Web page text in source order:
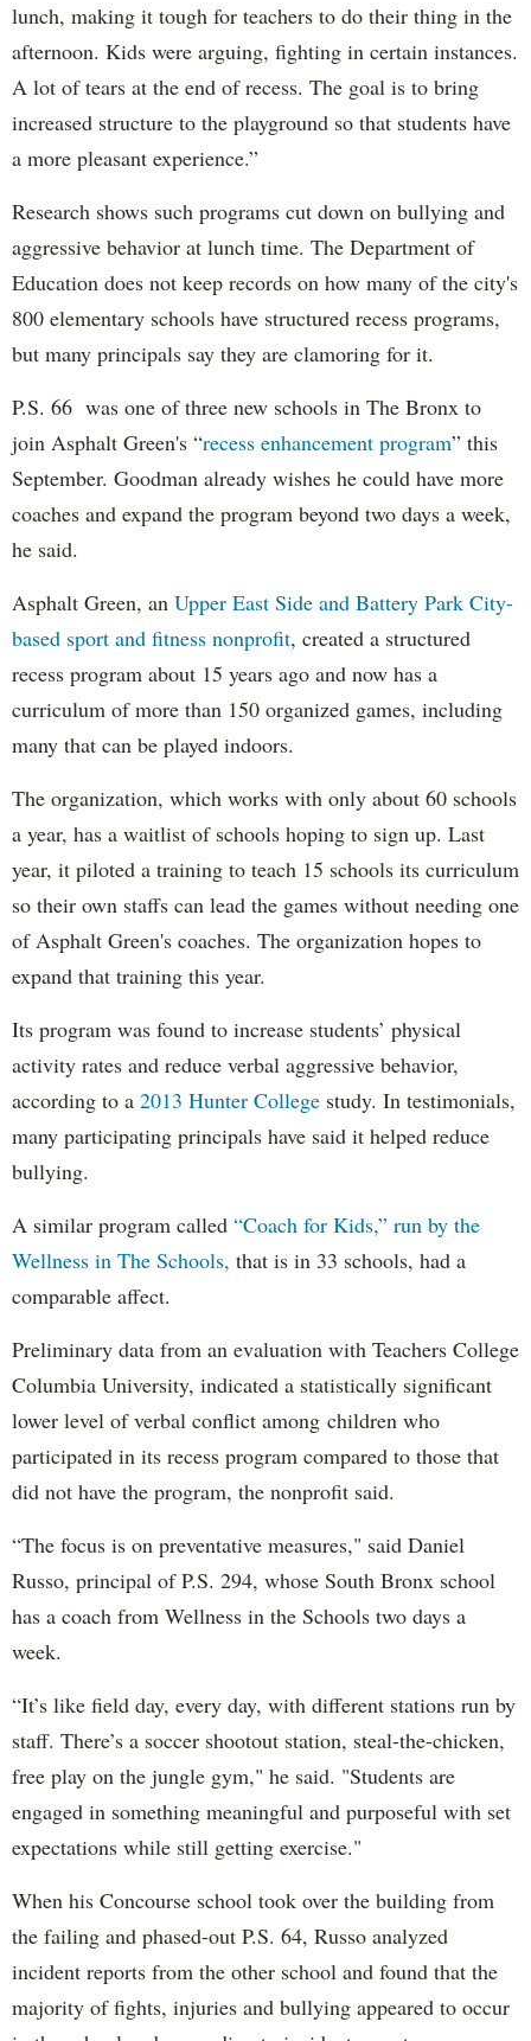
lunch, making it tough for teachers to do their thing in the
afternoon. Kids were arguing, fighting in certain instances.
A lot of tears at the end of recess. The goal is to bring
increased structure to the playground so that students have
a more pleasant experience.”
Research shows such programs cut down on bullying and
aggressive behavior at lunch time. The Department of
Education does not keep records on how many of the city's
800 elementary schools have structured recess programs,
but many principals say they are clamoring for it.
P.S. 66 was one of three new schools in The Bronx to
join Asphalt Green's “recess enhancement program” this
September. Goodman already wishes he could have more
coaches and expand the program beyond two days a week,
he said.
Asphalt Green, an Upper East Side and Battery Park City-
based sport and fitness nonprofit, created a structured
recess program about 15 years ago and now has a
curriculum of more than 150 organized games, including
many that can be played indoors.
The organization, which works with only about 60 schools
a year, has a waitlist of schools hoping to sign up. Last
year, it piloted a training to teach 15 schools its curriculum
so their own staffs can lead the games without needing one
of Asphalt Green's coaches. The organization hopes to
expand that training this year.
Its program was found to increase students’ physical
activity rates and reduce verbal aggressive behavior,
according to a 2013 Hunter College study. In testimonials,
many participating principals have said it helped reduce
bullying.
A similar program called “Coach for Kids,” run by the
Wellness in The Schools, that is in 33 schools, had a
comparable affect.
Preliminary data from an evaluation with Teachers College
Columbia University, indicated a statistically significant
lower level of verbal conflict among children who
participated in its recess program compared to those that
did not have the program, the nonprofit said.
“The focus is on preventative measures," said Daniel
Russo, principal of P.S. 294, whose South Bronx school
has a coach from Wellness in the Schools two days a
week.
“It’s like field day, every day, with different stations run by
staff. There’s a soccer shootout station, steal-the-chicken,
free play on the jungle gym," he said. "Students are
engaged in something meaningful and purposeful with set
expectations while still getting exercise."
When his Concourse school took over the building from
the failing and phased-out P.S. 64, Russo analyzed
incident reports from the other school and found that the
majority of fights, injuries and bullying appeared to occur